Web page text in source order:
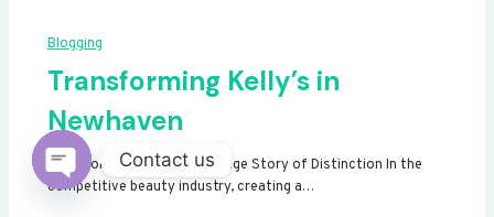
Blogging
Transforming Kelly’s in
Newhaven
Transforming Kelly’s: A Signage Story of Distinction In the
competitive beauty industry, creating a…
Contact us